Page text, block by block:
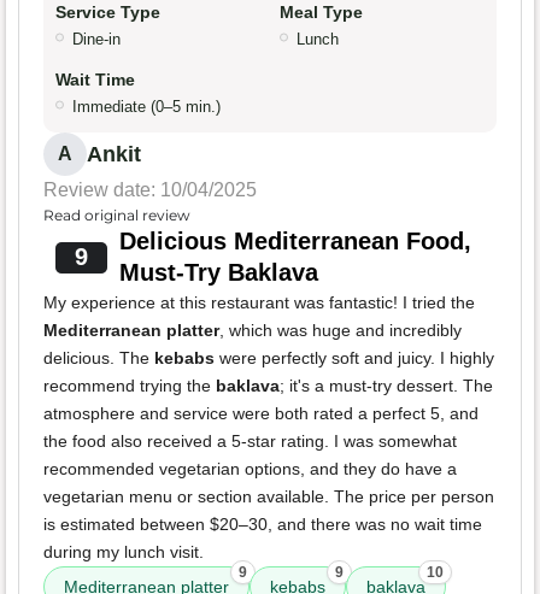
Service Type
Dine-in
Meal Type
Lunch
Wait Time
Immediate (0–5 min.)
A Ankit
Review date: 10/04/2025
Read original review
9
Delicious Mediterranean Food,
Must-Try Baklava
My experience at this restaurant was fantastic! I tried the
Mediterranean platter, which was huge and incredibly
delicious. The kebabs were perfectly soft and juicy. I highly
recommend trying the baklava; it's a must-try dessert. The
atmosphere and service were both rated a perfect 5, and
the food also received a 5-star rating. I was somewhat
recommended vegetarian options, and they do have a
vegetarian menu or section available. The price per person
is estimated between $20–30, and there was no wait time
during my lunch visit.
Mediterranean platter
9
kebabs
9
baklava
10